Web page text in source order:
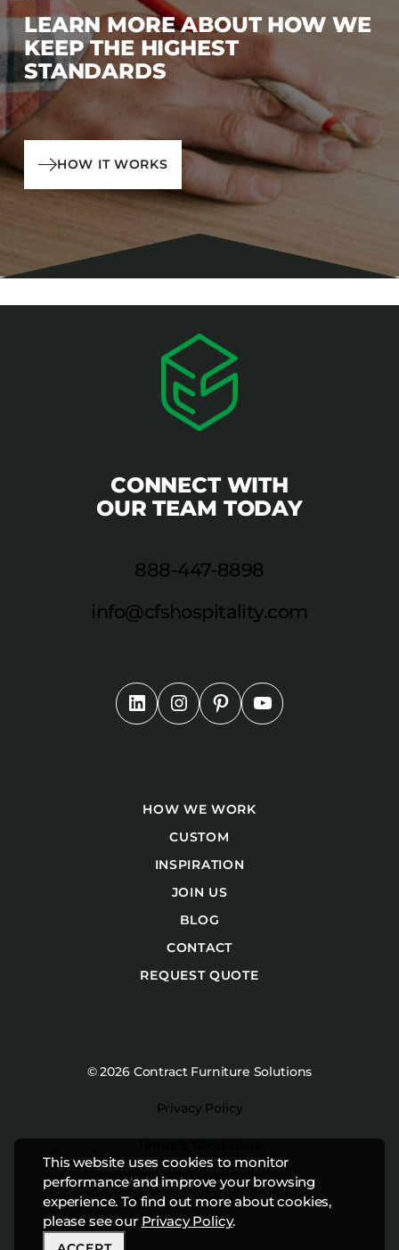
This website uses cookies to monitor
performance and improve your browsing
experience. To find out more about cookies,
please see our Privacy Policy.
LEARN MORE ABOUT HOW WE
KEEP THE HIGHEST
STANDARDS
HOW IT WORKS
CONNECT WITH
OUR TEAM TODAY
888-447-8898
info@cfshospitality.com
HOW WE WORK
CUSTOM
INSPIRATION
JOIN US
BLOG
CONTACT
REQUEST QUOTE
© 2026 Contract Furniture Solutions
Privacy Policy
Website byStudiothink